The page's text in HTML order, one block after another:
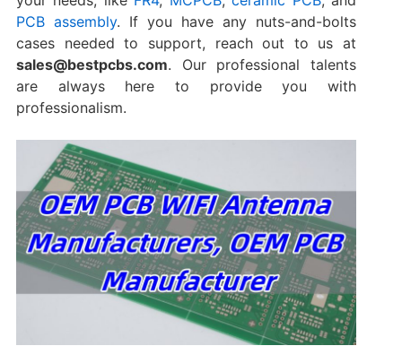
PCB assembly. If you have any nuts-and-bolts
cases needed to support, reach out to us at
sales@bestpcbs.com. Our professional talents
are always here to provide you with
professionalism.